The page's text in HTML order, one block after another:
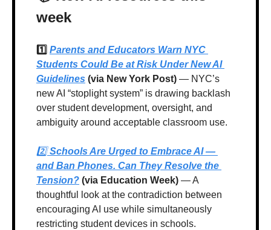
week
1️⃣ Parents and Educators Warn NYC
Students Could Be at Risk Under New AI
Guidelines (via New York Post) — NYC’s
new AI “stoplight system” is drawing backlash
over student development, oversight, and
ambiguity around acceptable classroom use.
2️⃣ Schools Are Urged to Embrace AI —
and Ban Phones. Can They Resolve the
Tension? (via Education Week) — A
thoughtful look at the contradiction between
encouraging AI use while simultaneously
restricting student devices in schools.